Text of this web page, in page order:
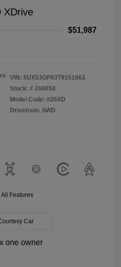
XDrive
$51,987
VIN: 5UX53GP03T9151862
Stock: # 260058
Model Code: #26XD
Drivetrain: AWD
All Features
Car